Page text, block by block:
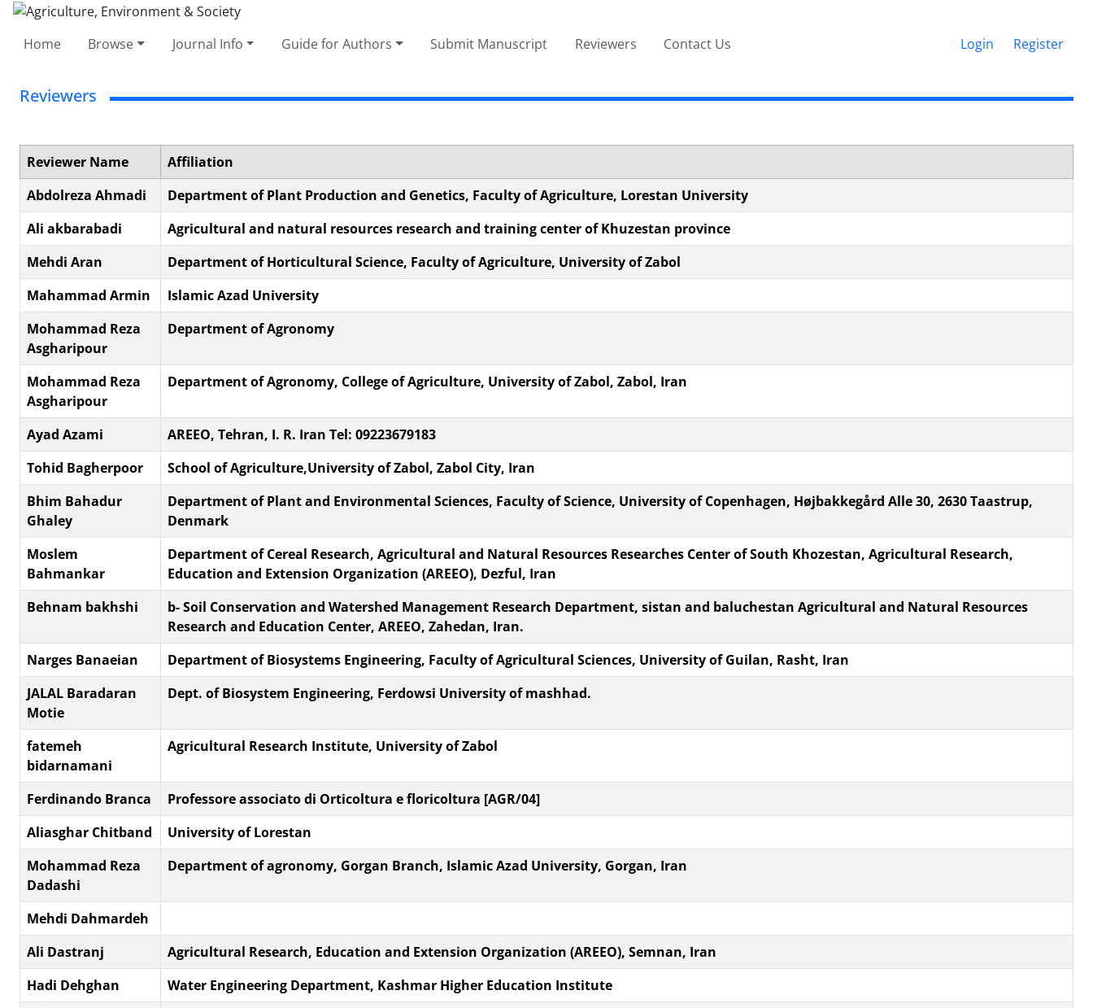
Home Browse Journal Info Guide for Authors Submit Manuscript Reviewers Contact Us Login Register
Reviewers
Reviewer Name
Affiliation
Abdolreza Ahmadi
Department of Plant Production and Genetics, Faculty of Agriculture, Lorestan University
Ali akbarabadi
Agricultural and natural resources research and training center of Khuzestan province
Mehdi Aran
Department of Horticultural Science, Faculty of Agriculture, University of Zabol
Mahammad Armin
Islamic Azad University
Mohammad Reza
Asgharipour
Department of Agronomy
Mohammad Reza
Asgharipour
Department of Agronomy, College of Agriculture, University of Zabol, Zabol, Iran
Ayad Azami
AREEO, Tehran, I. R. Iran Tel: 09223679183
Tohid Bagherpoor
School of Agriculture,University of Zabol, Zabol City, Iran
Bhim Bahadur
Ghaley
Department of Plant and Environmental Sciences, Faculty of Science, University of Copenhagen, Højbakkegård Alle 30, 2630 Taastrup,
Denmark
Moslem
Bahmankar
Department of Cereal Research, Agricultural and Natural Resources Researches Center of South Khozestan, Agricultural Research,
Education and Extension Organization (AREEO), Dezful, Iran
Behnam bakhshi
b- Soil Conservation and Watershed Management Research Department, sistan and baluchestan Agricultural and Natural Resources
Research and Education Center, AREEO, Zahedan, Iran.
Narges Banaeian
Department of Biosystems Engineering, Faculty of Agricultural Sciences, University of Guilan, Rasht, Iran
JALAL Baradaran
Motie
Dept. of Biosystem Engineering, Ferdowsi University of mashhad.
fatemeh
bidarnamani
Agricultural Research Institute, University of Zabol
Ferdinando Branca
Professore associato di Orticoltura e floricoltura [AGR/04]
Aliasghar Chitband
University of Lorestan
Mohammad Reza
Dadashi
Department of agronomy, Gorgan Branch, Islamic Azad University, Gorgan, Iran
Mehdi Dahmardeh
Ali Dastranj
Agricultural Research, Education and Extension Organization (AREEO), Semnan, Iran
Hadi Dehghan
Water Engineering Department, Kashmar Higher Education Institute